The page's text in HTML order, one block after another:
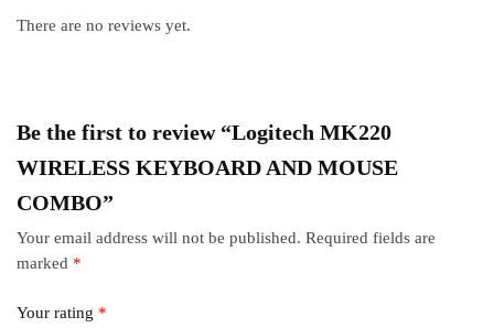
There are no reviews yet.
Be the first to review “Logitech MK220
WIRELESS KEYBOARD AND MOUSE
COMBO”
Your email address will not be published. Required fields are
marked *
Your rating *